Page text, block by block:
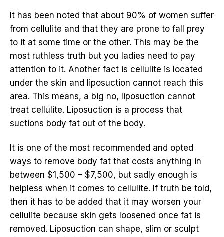
It has been noted that about 90% of women suffer
from cellulite and that they are prone to fall prey
to it at some time or the other. This may be the
most ruthless truth but you ladies need to pay
attention to it. Another fact is cellulite is located
under the skin and liposuction cannot reach this
area. This means, a big no, liposuction cannot
treat cellulite. Liposuction is a process that
suctions body fat out of the body.
It is one of the most recommended and opted
ways to remove body fat that costs anything in
between $1,500 – $7,500, but sadly enough is
helpless when it comes to cellulite. If truth be told,
then it has to be added that it may worsen your
cellulite because skin gets loosened once fat is
removed. Liposuction can shape, slim or sculpt